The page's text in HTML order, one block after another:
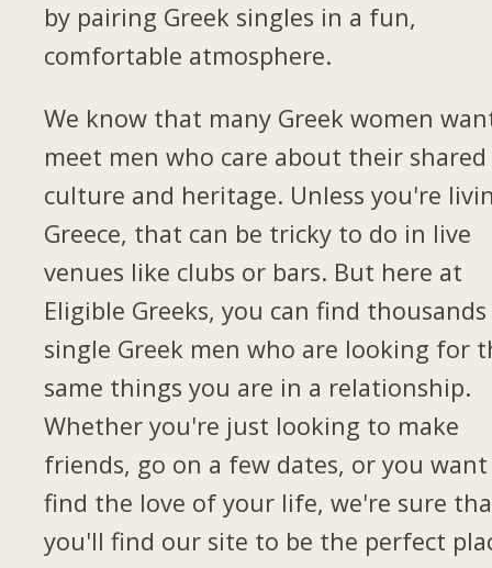
by pairing Greek singles in a fun,
comfortable atmosphere.
We know that many Greek women
meet men who care about their shared
culture and heritage. Unless you're
Greece, that can be tricky to do in live
venues like clubs or bars. But here at
Eligible Greeks, you can find
single Greek men who are looking for
same things you are in a relationship.
Whether you're just looking to make
friends, go on a few dates, or you
find the love of your life, we're sure
you'll find our site to be the perfect